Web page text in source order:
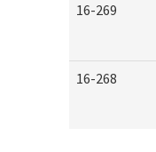
16-269
16-268